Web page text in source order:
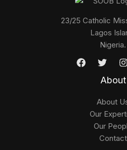
23/25 Catholic
Lagos
Nigeria.
About
About
Our
Our
Contact